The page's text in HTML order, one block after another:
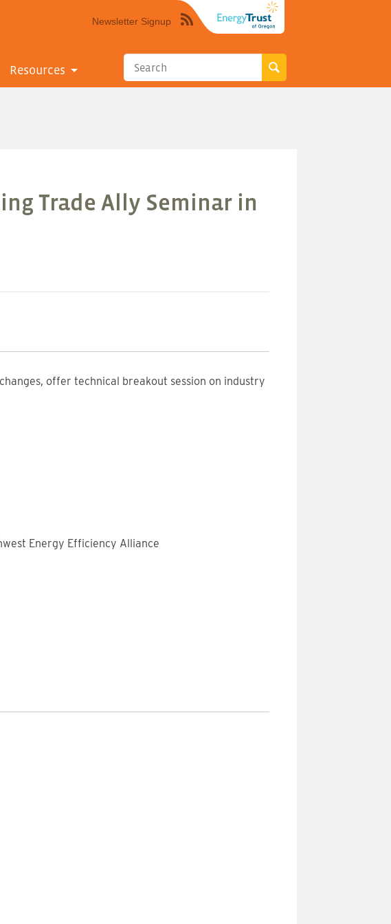
Newsletter Signup
Syndicate
site
RSS"
Resources
Trade Ally Seminar in
offer technical breakout session on industry
Energy Efficiency Alliance